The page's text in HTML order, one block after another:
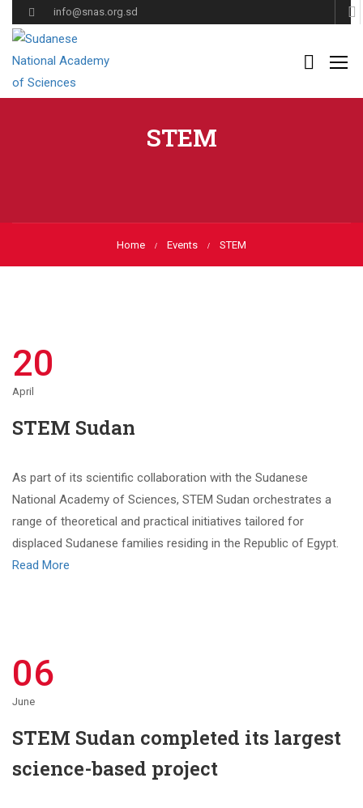
info@snas.org.sd
STEM
Home Events STEM
20
April
STEM Sudan
As part of its scientific collaboration with the Sudanese
National Academy of Sciences, STEM Sudan orchestrates a
range of theoretical and practical initiatives tailored for
displaced Sudanese families residing in the Republic of Egypt.
Read More
06
June
STEM Sudan completed its largest
science-based project